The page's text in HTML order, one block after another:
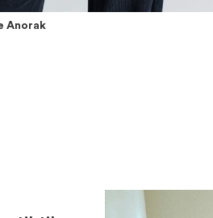
Anorak